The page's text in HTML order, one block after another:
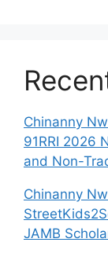
Chinanny
91RRI 2026
and Non-
Chinanny
JAMB